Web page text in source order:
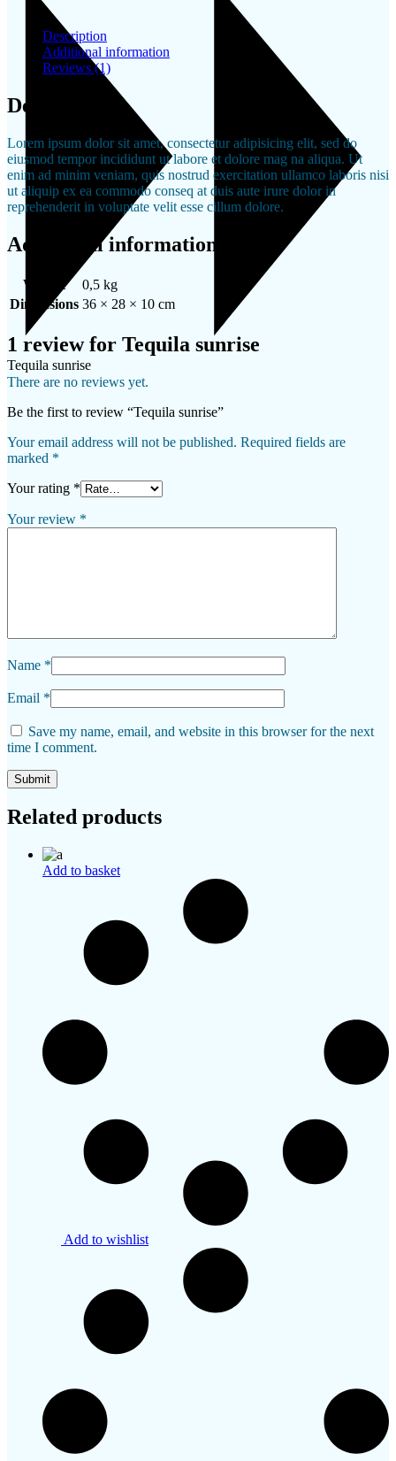
Tequila sunrise
Description
Additional information
Reviews (1)
Description
Lorem ipsum dolor sit amet, consectetur adipisicing elit, sed do
eiusmod tempor incididunt ut labore et dolore mag na aliqua. Ut
enim ad minim veniam, quis nostrud exercitation ullamco laboris nisi
ut aliquip ex ea commodo conseq at duis aute irure dolor in
reprehenderit in voluptate velit esse cillum dolore.
Additional information
Weight
0,5 kg
Dimensions 36 × 28 × 10 cm
1 review for Tequila sunrise
There are no reviews yet.
Be the first to review “Tequila sunrise”
Your email address will not be published. Required fields are
marked *
Your rating *
Your review *
Name *
Email *
Save my name, email, and website in this browser for the next
time I comment.
Related products
Add to basket
Add to wishlist